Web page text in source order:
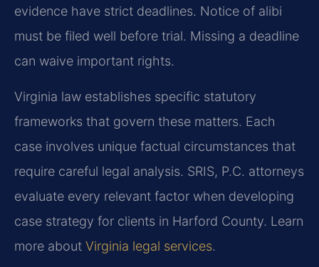
evidence have strict deadlines. Notice of alibi
must be filed well before trial. Missing a deadline
can waive important rights.
Virginia law establishes specific statutory
frameworks that govern these matters. Each
case involves unique factual circumstances that
require careful legal analysis. SRIS, P.C. attorneys
evaluate every relevant factor when developing
case strategy for clients in Harford County. Learn
more about Virginia legal services.